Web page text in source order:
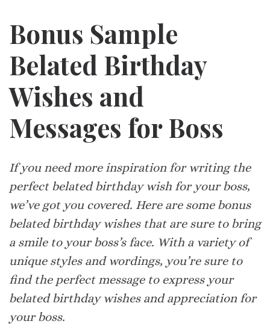
Bonus Sample
Belated Birthday
Wishes and
Messages for Boss
If you need more inspiration for writing the
perfect belated birthday wish for your boss,
we’ve got you covered. Here are some bonus
belated birthday wishes that are sure to bring
a smile to your boss’s face. With a variety of
unique styles and wordings, you’re sure to
find the perfect message to express your
belated birthday wishes and appreciation for
your boss.